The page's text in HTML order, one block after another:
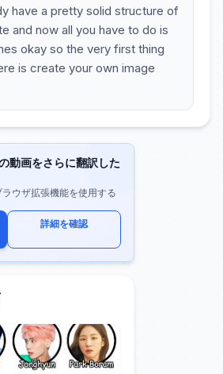
have a pretty solid structure of
and now all you have to do is
okay so the very first thing
is create your own image
動画をさらに翻訳した
ウザ拡張機能を使用する
詳細を確認